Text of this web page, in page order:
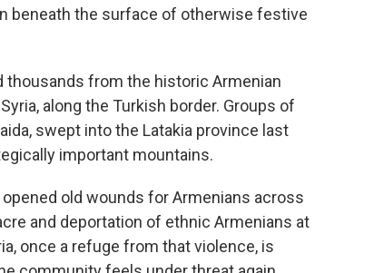
beneath the surface of otherwise festive
thousands from the historic Armenian
along the Turkish border. Groups of
swept into the Latakia province last
important mountains.
old wounds for Armenians across
and deportation of ethnic Armenians at
once a refuge from that violence, is